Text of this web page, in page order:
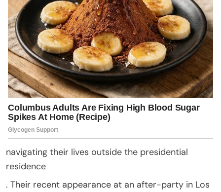
navigating their lives outside the presidential
residence
. Their recent appearance at an after-party in Los